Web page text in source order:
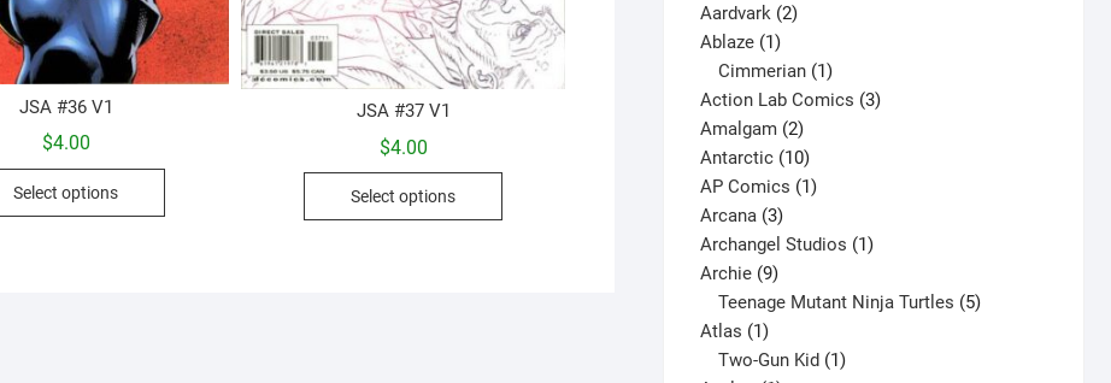
JSA #36 V1
$4.00
Select options
This
JSA #37 V1
$4.00
Select options
This
JSA #30 V1
$ 4.00
Select options
has
variants.
options
Aardvark 22
Ablaze 11
product
Cimmerian 1
product
Action Lab Comics 33
Amalgam 22
products
Antarctic 1010
products
AP Comics 11
Arcana 33
products
Archangel Studios 11
Archie 99
products
Teenage Mutant Ninja Turtles 5
Atlas 11
product
Two-Gun Kid 1